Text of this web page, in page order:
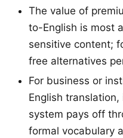
The value of
to-English is most
sensitive content;
free alternatives
For business or
English
system pays off
formal vocabulary